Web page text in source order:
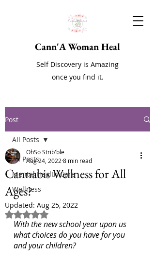
Cann'A Woman Heal
Self Discovery is Amazing
once you find it.
Post
All Posts
Mental Health Care
Wellness
All Posts
Cannabis Wellness for All
Ages?
OhSo Strib'ble
Aug 24, 2022 8 min read
Updated: Aug 25, 2022
Rated NaN out of 5 stars.
With the new school year upon us
what choices do you have for you
and your children?